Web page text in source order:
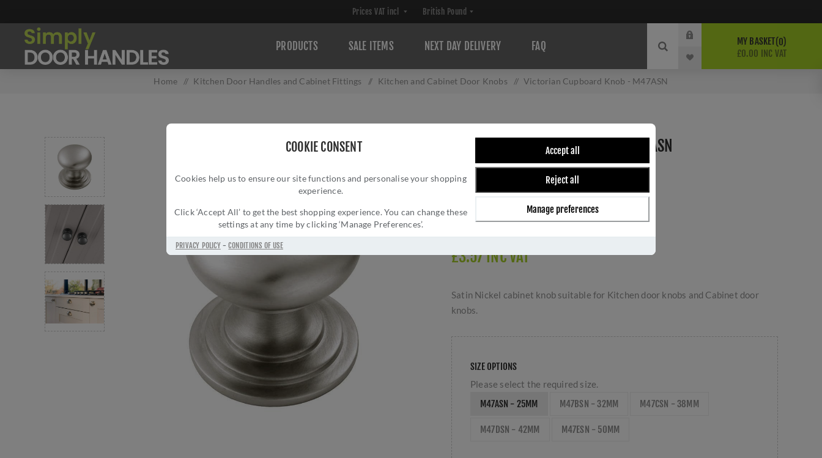
COOKIE CONSENT
Cookies help us to ensure our site functions and personalise your shopping
experience.
Click ‘Accept All’ to get the best shopping experience. You can change these
settings at any time by clicking ‘Manage Preferences’.
Accept all
Reject all
Manage preferences
PRIVACY POLICY-CONDITIONS OF USE
PRODUCTS SALE ITEMS NEXT DAY DELIVERY FAQ MY BASKET 0
£0.00 INC VAT
Home / Kitchen Door Handles and Cabinet Fittings / Kitchen and Cabinet Door Knobs / Victorian Cupboard Knob - M47ASN
VICTORIAN CUPBOARD KNOB - M47ASN
Brand:Fingertip Design
SKU:
Manufacturer part number:M47ASN
5031477074626
Delivery date:1-3 days
£3.57 INC VAT
Satin Nickel cabinet knob suitable for Kitchen door knobs and Cabinet door
knobs.
SIZE OPTIONS
Please select the required size.
M47ASN - 25MM M47BSN - 32MM M47CSN - 38MM
M47DSN - 42MM M47ESN - 50MM